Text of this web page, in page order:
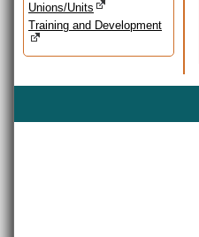
Unions/Units
Training and Development